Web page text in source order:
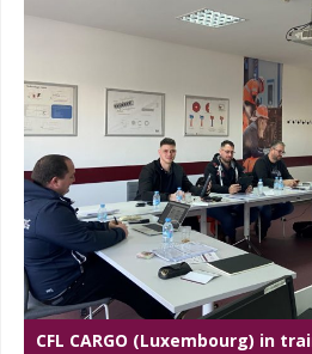
CFL CARGO (Luxembourg) in